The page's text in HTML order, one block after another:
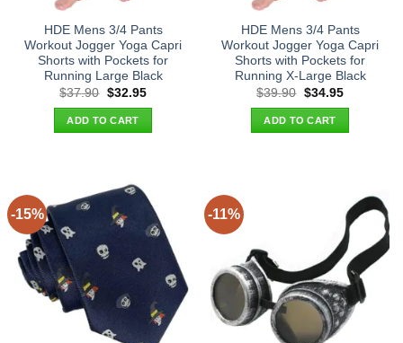
HDE Mens 3/4 Pants
Workout Jogger Yoga Capri
Shorts with Pockets for
Running Large Black
$37.90 Original
was:
$37.90.
$32.95Current
ADD TO CART
HDE Mens 3/4 Pants
Workout Jogger Yoga Capri
Shorts with Pockets for
Running X-Large Black
$39.90 Original
was:
$39.90.
$34.95Current
ADD TO CART
-15% -11%